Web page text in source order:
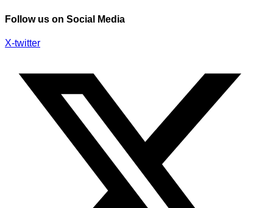
Follow us on Social Media
X-twitter